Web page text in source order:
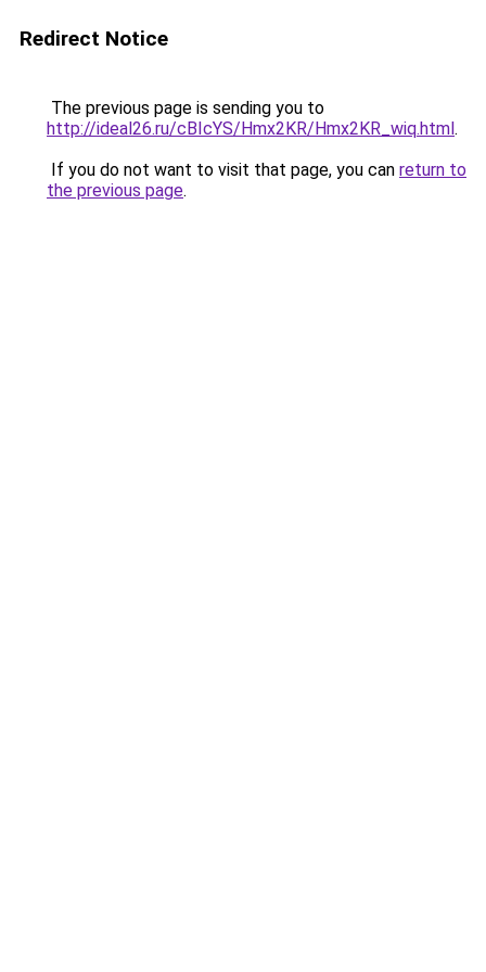
Redirect Notice
The previous page is sending you to
http://ideal26.ru/cBIcYS/Hmx2KR/Hmx2KR_wiq.html.
If you do not want to visit that page, you can return to
the previous page.